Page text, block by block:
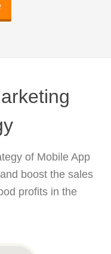
of Mobile App
boost the sales
profits in the